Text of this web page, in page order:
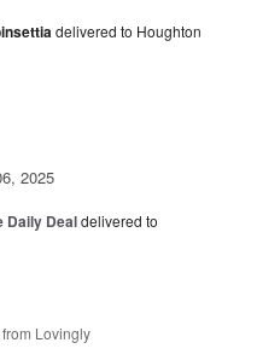
delivered to Houghton
2025
Daily Dealdelivered to
Lovingly